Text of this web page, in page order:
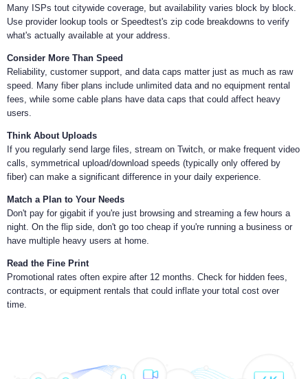
Many ISPs tout citywide coverage, but availability varies block by block.
Use provider lookup tools or Speedtest's zip code breakdowns to verify
what's actually available at your address.
Consider More Than Speed
Reliability, customer support, and data caps matter just as much as raw
speed. Many fiber plans include unlimited data and no equipment rental
fees, while some cable plans have data caps that could affect heavy
users.
Think About Uploads
If you regularly send large files, stream on Twitch, or make frequent video
calls, symmetrical upload/download speeds (typically only offered by
fiber) can make a significant difference in your daily experience.
Match a Plan to Your Needs
Don't pay for gigabit if you're just browsing and streaming a few hours a
night. On the flip side, don't go too cheap if you're running a business or
have multiple heavy users at home.
Read the Fine Print
Promotional rates often expire after 12 months. Check for hidden fees,
contracts, or equipment rentals that could inflate your total cost over
time.